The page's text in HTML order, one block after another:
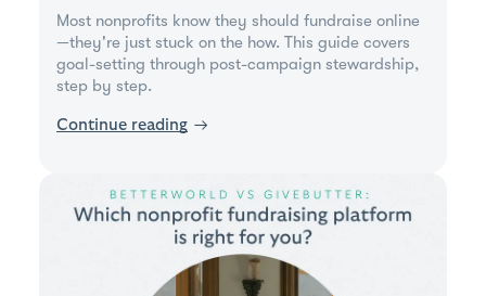
Most nonprofits know they should fundraise online
—they're just stuck on the how. This guide covers
goal-setting through post-campaign stewardship,
step by step.
Continue reading →